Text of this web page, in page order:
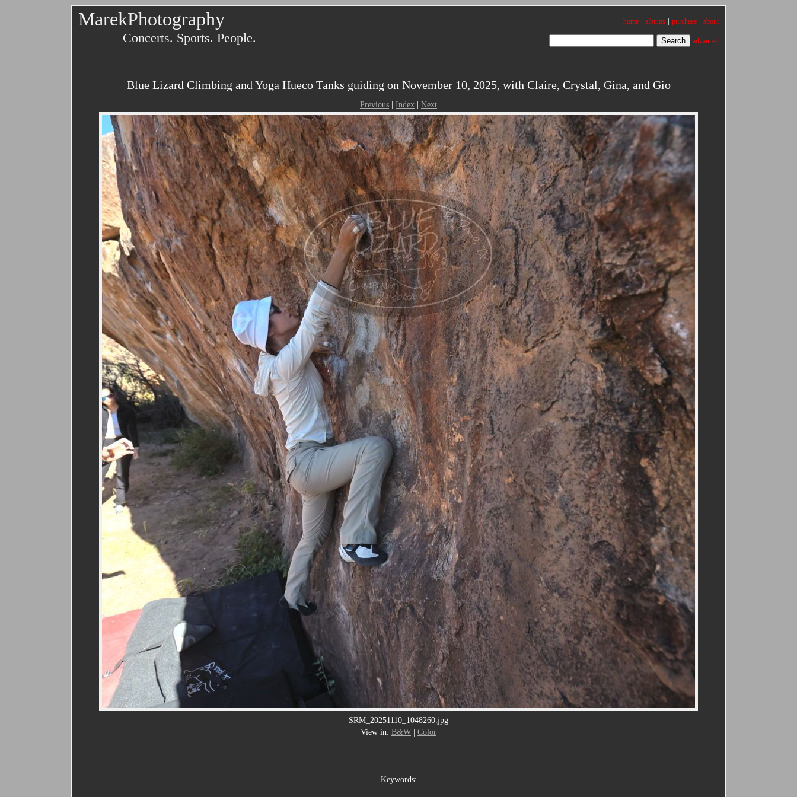
MarekPhotography
Concerts. Sports. People.
home albums purchase about
advanced
Blue Lizard Climbing and Yoga Hueco Tanks guiding on November 10, 2025, with Claire, Crystal, Gina, and Gio
Previous Index Next
SRM_20251110_1048260.jpg
View in: B&W Color
Keywords: